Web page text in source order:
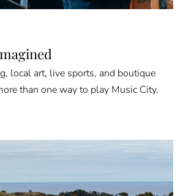
local art, live sports, and boutique
than one way to play Music City.